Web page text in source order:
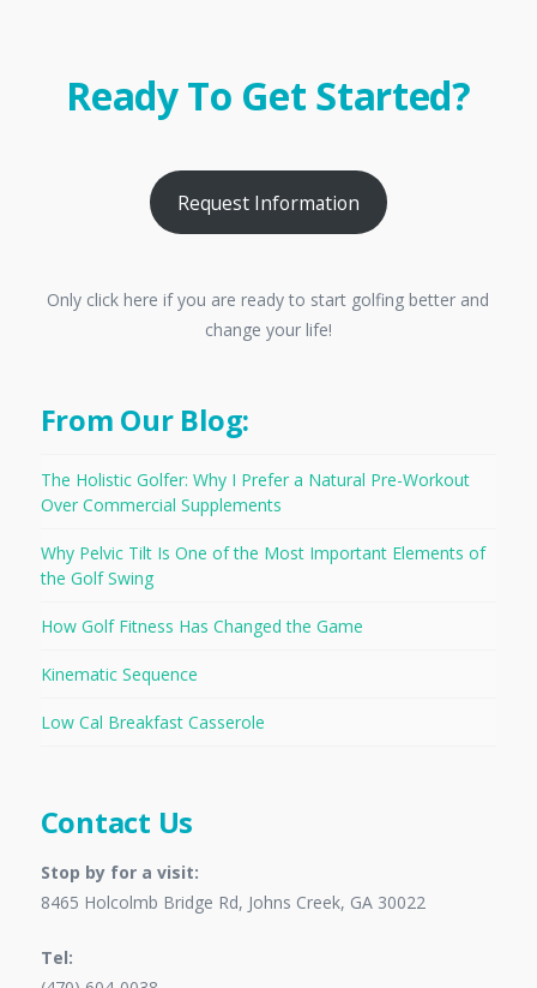
Ready To Get Started?
Request Information
Only click here if you are ready to start golfing better and
change your life!
From Our Blog:
The Holistic Golfer: Why I Prefer a Natural Pre-Workout
Over Commercial Supplements
Why Pelvic Tilt Is One of the Most Important Elements of
the Golf Swing
How Golf Fitness Has Changed the Game
Kinematic Sequence
Low Cal Breakfast Casserole
Contact Us
Stop by for a visit:
8465 Holcolmb Bridge Rd, Johns Creek, GA 30022
Tel: